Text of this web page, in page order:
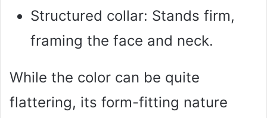
Structured collar: Stands firm,
framing the face and neck.
While the color can be quite
flattering, its form-fitting nature